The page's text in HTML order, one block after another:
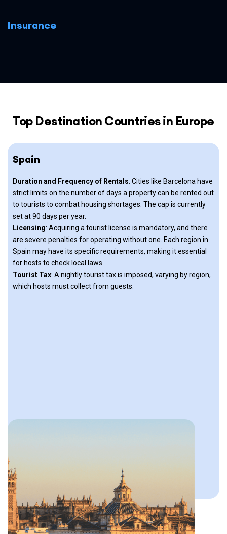
Insurance
Top Destination Countries in Europe
Spain
Duration and Frequency of Rentals: Cities like Barcelona have
strict limits on the number of days a property can be rented out
to tourists to combat housing shortages. The cap is currently
set at 90 days per year.
Licensing: Acquiring a tourist license is mandatory, and there
are severe penalties for operating without one. Each region in
Spain may have its specific requirements, making it essential
for hosts to check local laws.
Tourist Tax: A nightly tourist tax is imposed, varying by region,
which hosts must collect from guests.
Slide 2 of 4.